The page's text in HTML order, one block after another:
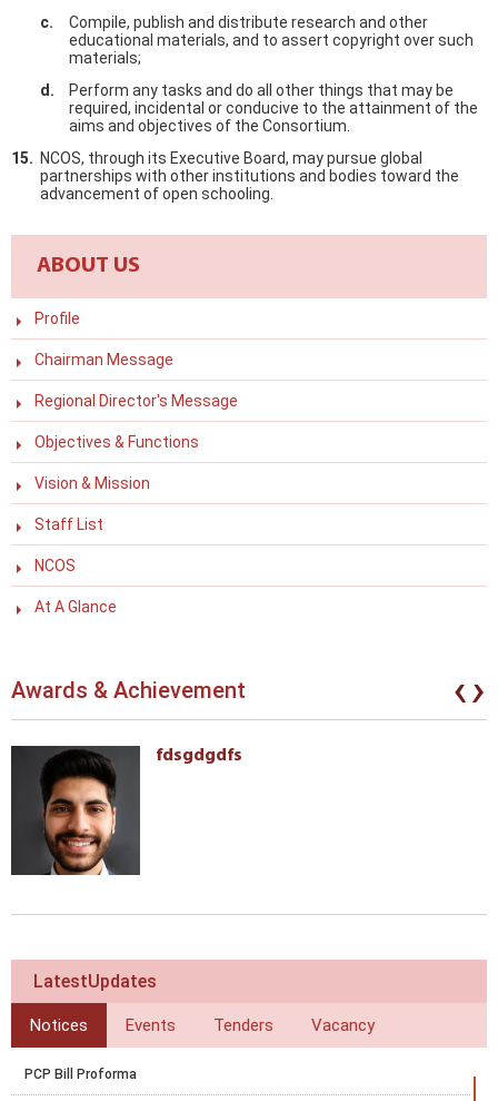
Compile, publish and distribute research and other
educational materials, and to assert copyright over such
materials;
Perform any tasks and do all other things that may be
required, incidental or conducive to the attainment of the
aims and objectives of the Consortium.
NCOS, through its Executive Board, may pursue global
partnerships with other institutions and bodies toward the
advancement of open schooling.
ABOUT US
Profile
Chairman Message
Regional Director's Message
Objectives & Functions
Vision & Mission
Staff List
NCOS
At A Glance
Awards & Achievement
fdsgdgdfs
‹›
LatestUpdates
Notices Events Tenders Vacancy
PCP Bill Proforma